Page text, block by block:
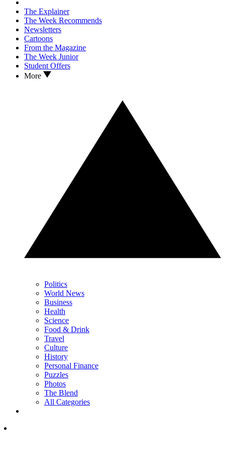
The Explainer
The Week Recommends
Newsletters
Cartoons
From the Magazine
The Week Junior
Student Offers
More
Politics
World News
Business
Health
Science
Food & Drink
Travel
Culture
History
Personal Finance
Puzzles
Photos
The Blend
All Categories